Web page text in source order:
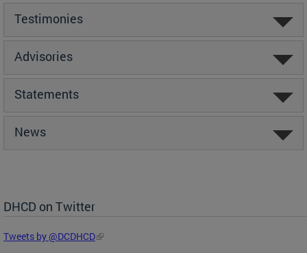
Testimonies
Advisories
Statements
News
DHCD on Twitter
Tweets by @DCDHCD